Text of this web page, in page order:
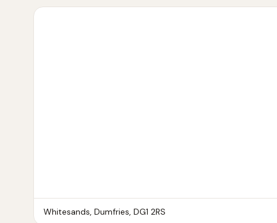
Whitesands, Dumfries, DG1 2RS